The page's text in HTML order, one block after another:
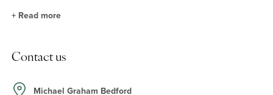
The open plan sitting and dining rooms have a log burning stove
a sash window and glazed doors to the rear garden. A full turn
+ Read more
Contact us
Michael Graham Bedford